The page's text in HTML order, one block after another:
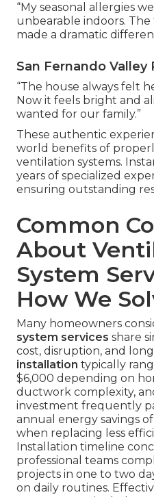
“My seasonal allergies
unbearable indoors.
made a dramatic
San Fernando
“The house always felt
Now it feels bright and
wanted for our family.”
These authentic
world benefits of
ventilation systems.
years of specialized
ensuring outstanding
Common
About
System
How We
Many homeowners
system services share
cost, disruption, and
installation typically
$6,000 depending on
ductwork complexity,
investment frequently
annual energy savings
when replacing less
Installation timeline
professional teams
projects in one to two
on daily routines.